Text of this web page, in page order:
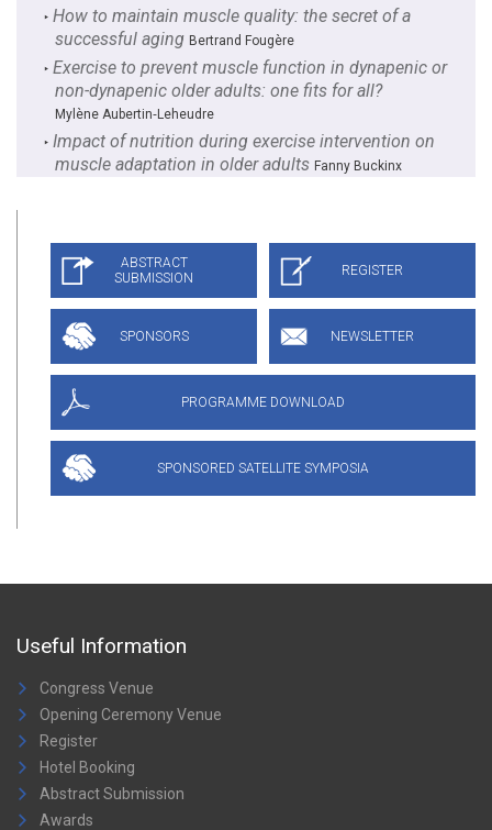
‣ How to maintain muscle quality: the secret of a
successful aging Bertrand Fougère
‣ Exercise to prevent muscle function in dynapenic or
non-dynapenic older adults: one fits for all?
Mylène Aubertin‑Leheudre
‣ Impact of nutrition during exercise intervention on
muscle adaptation in older adults Fanny Buckinx
Useful Information
Congress Venue
Opening Ceremony Venue
Register
Hotel Booking
Abstract Submission
Awards